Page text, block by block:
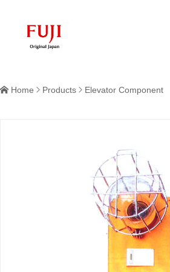
 Home  Products  Elevator Component